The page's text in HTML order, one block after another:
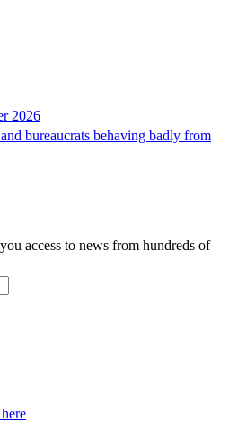
2026
bureaucrats behaving badly from
access to news from hundreds of